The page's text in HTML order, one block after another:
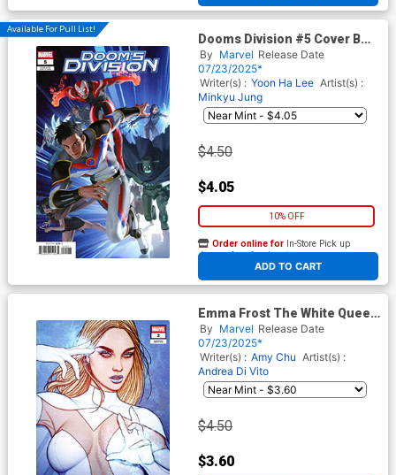
Available For Pull List!
Dooms Division #5 Cover B
Variant Junggeun Yoon
Team-Up Cover (One World
Under Doom Tie-In)
By Marvel Release Date
07/23/2025*
Writer(s) : Yoon Ha Lee Artist(s) :
Minkyu Jung
$4.50
$4.05
10% OFF
ADD TO CART
Order online for In-Store Pick up
At any of our four locations
Emma Frost The White Queen
#2 Cover B Variant Jenny
Frison Cover
By Marvel Release Date
07/23/2025*
Writer(s) : Amy Chu Artist(s) :
Andrea Di Vito
$4.50
$3.60